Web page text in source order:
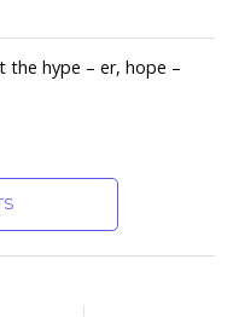
the hype – er, hope –